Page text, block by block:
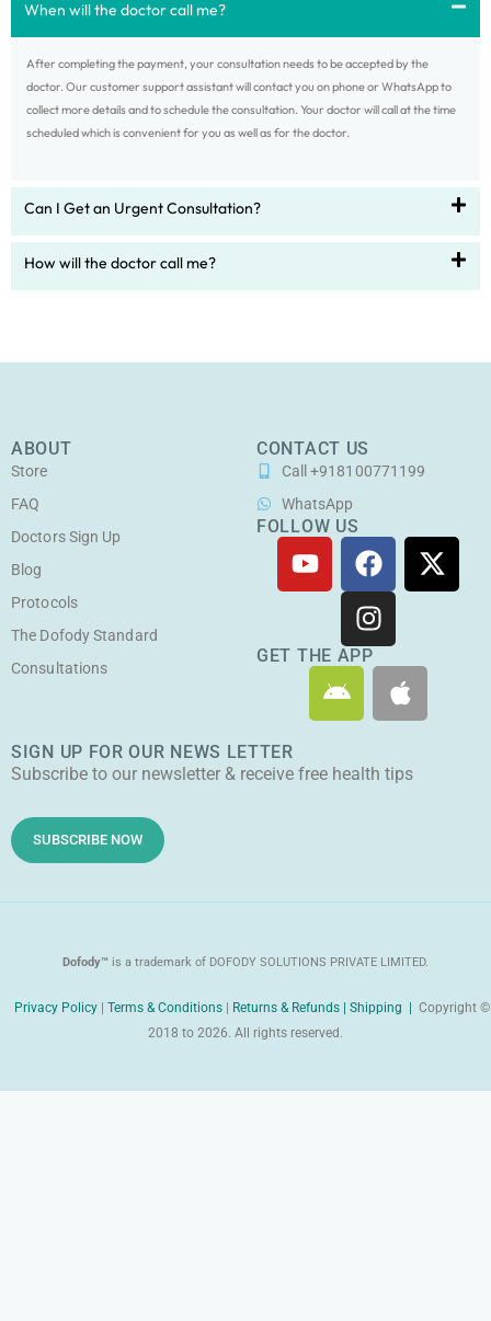
When will the doctor call me?
After completing the payment, your consultation needs to be accepted by the
doctor. Our customer support assistant will contact you on phone or WhatsApp to
collect more details and to schedule the consultation. Your doctor will call at the time
scheduled which is convenient for you as well as for the doctor.
Can I Get an Urgent Consultation?
How will the doctor call me?
ABOUT
Store
FAQ
Doctors Sign Up
Blog
Protocols
The Dofody Standard
Consultations
CONTACT US
Call +918100771199
WhatsApp
FOLLOW US
Y
o
u
u
e
F
a
c
e
b
o
X
-
t
I
n
s
t
a
r
m
GET THE APP
A
n
d
r
o
A
p
p
e
SIGN UP FOR OUR NEWS LETTER
Subscribe to our newsletter & receive free health tips
SUBSCRIBE NOW
Dofody™ is a trademark of DOFODY SOLUTIONS PRIVATE LIMITED.
Privacy Policy Terms & Conditions Returns & Refunds | Shipping |
Copyright ©
2018 to 2026. All rights reserved.